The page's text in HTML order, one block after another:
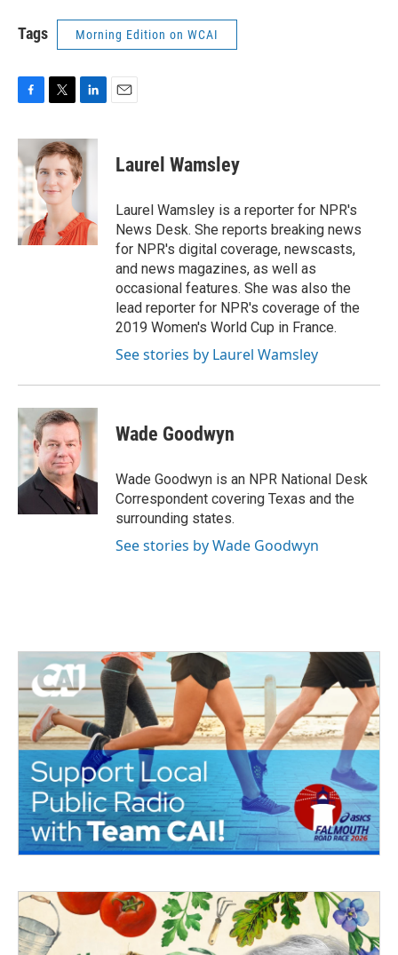
Tags Morning Edition on WCAI
c
e
b
o
o
k
i
t
t
e
r
n
k
e
d
n
Laurel Wamsley
Laurel Wamsley is a reporter for NPR's
News Desk. She reports breaking news
for NPR's digital coverage, newscasts,
and news magazines, as well as
occasional features. She was also the
lead reporter for NPR's coverage of the
2019 Women's World Cup in France.
See stories by Laurel Wamsley
Wade Goodwyn
Wade Goodwyn is an NPR National Desk
Correspondent covering Texas and the
surrounding states.
See stories by Wade Goodwyn